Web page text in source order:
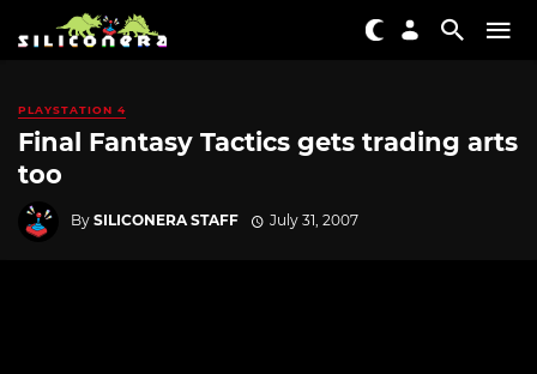
PLAYSTATION 4
Final Fantasy Tactics gets trading arts
too
By SILICONERA STAFF July 31, 2007